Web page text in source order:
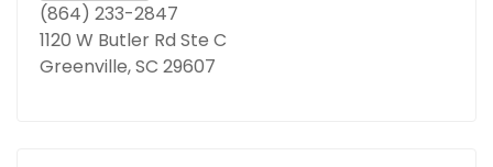
(864) 233-2847
1120 W Butler Rd Ste C
Greenville, SC 29607